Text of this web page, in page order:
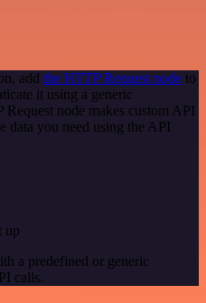
add the HTTP Request node to
it using a generic
node makes custom API
data you need using the API
up
a predefined or generic
calls.